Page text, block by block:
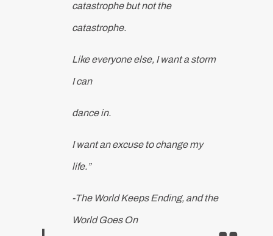
catastrophe but not the
catastrophe.
Like everyone else, I want a storm
I can
dance in.
I want an excuse to change my
life.”
-The World Keeps Ending, and the
World Goes On